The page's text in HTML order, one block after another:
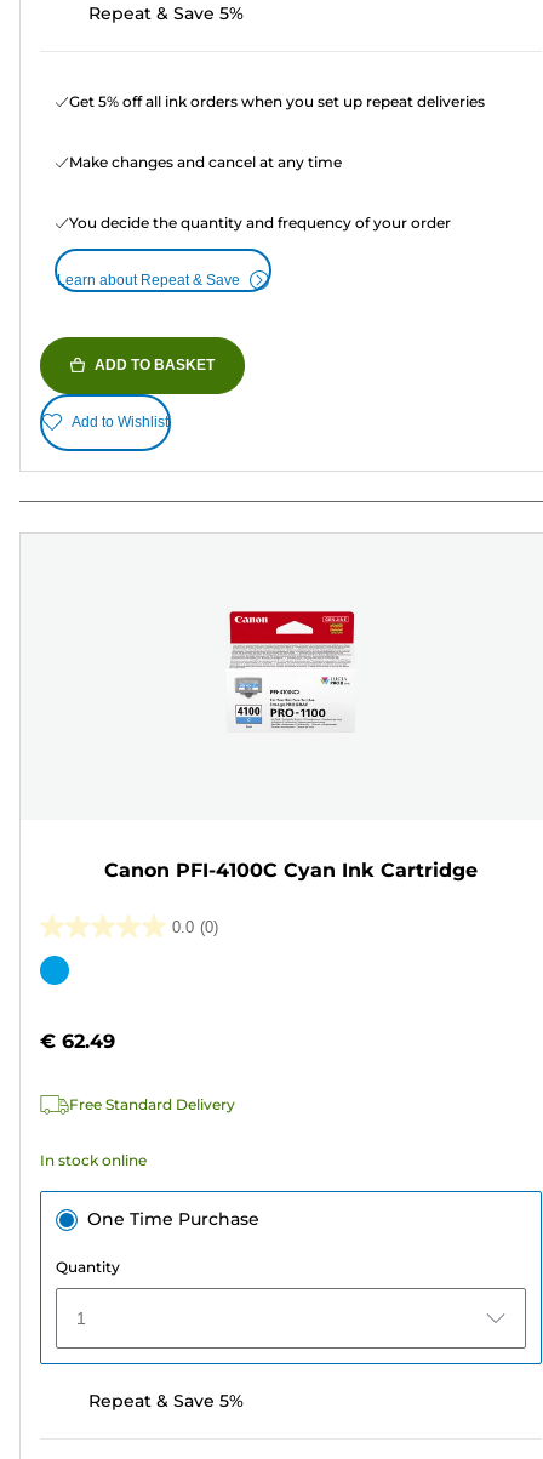
Repeat & Save 5%
Get 5% off all ink orders when you set up repeat deliveries
Make changes and cancel at any time
You decide the quantity and frequency of your order
Learn about Repeat & Save
ADD TO BASKET
Add to Wishlist
Canon PFI-4100C Cyan Ink Cartridge
0.0 (0)
0.0
out
stars.
Color
€ 62.49
Free Standard Delivery
In stock online
One Time Purchase
Quantity
1
Repeat & Save 5%